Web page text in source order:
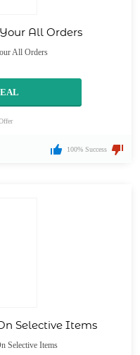
All Orders
All Orders
100% Success
Selective Items
Selective Items